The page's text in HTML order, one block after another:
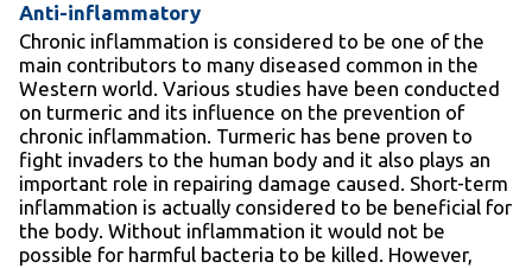
Anti-inflammatory
Chronic inflammation is considered to be one of the
main contributors to many diseased common in the
Western world. Various studies have been conducted
on turmeric and its influence on the prevention of
chronic inflammation. Turmeric has bene proven to
fight invaders to the human body and it also plays an
important role in repairing damage caused. Short-term
inflammation is actually considered to be beneficial for
the body. Without inflammation it would not be
possible for harmful bacteria to be killed. However,